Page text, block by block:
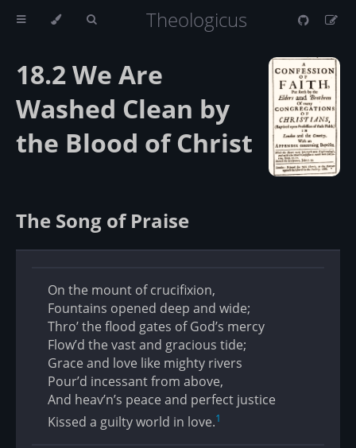
Theologicus
18.2 We Are
Washed Clean by
the Blood of Christ
The Song of Praise
On the mount of crucifixion,
Fountains opened deep and wide;
Thro’ the flood gates of God’s mercy
Flow’d the vast and gracious tide;
Grace and love like mighty rivers
Pour’d incessant from above,
And heav’n’s peace and perfect justice
Kissed a guilty world in love.1